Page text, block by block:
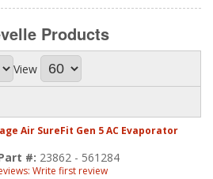
Products
View
Air SureFit Gen 5 AC Evaporator
#: 23862 - 561284
Write first review